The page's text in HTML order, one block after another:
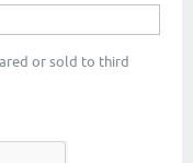
or sold to third